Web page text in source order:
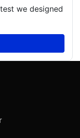
we designed